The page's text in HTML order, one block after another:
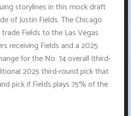
storylines in this mock draft
of Justin Fields. The Chicago
Fields to the Las Vegas
receiving Fields and a 2025
for the No. 74 overall (third-
2025 third-round pick that
pick if Fields plays 75% of the